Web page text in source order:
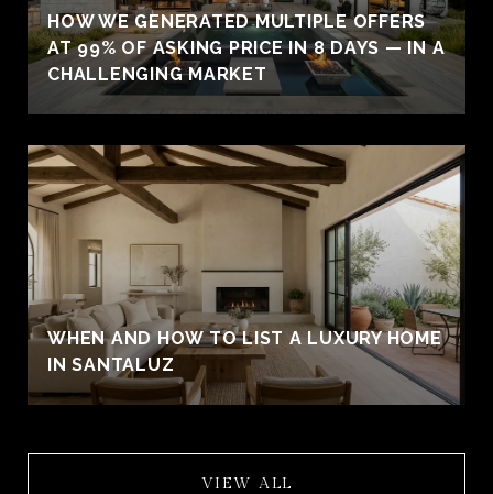
HOW WE GENERATED MULTIPLE OFFERS
AT 99% OF ASKING PRICE IN 8 DAYS — IN A
CHALLENGING MARKET
WHEN AND HOW TO LIST A LUXURY HOME
IN SANTALUZ
VIEW ALL